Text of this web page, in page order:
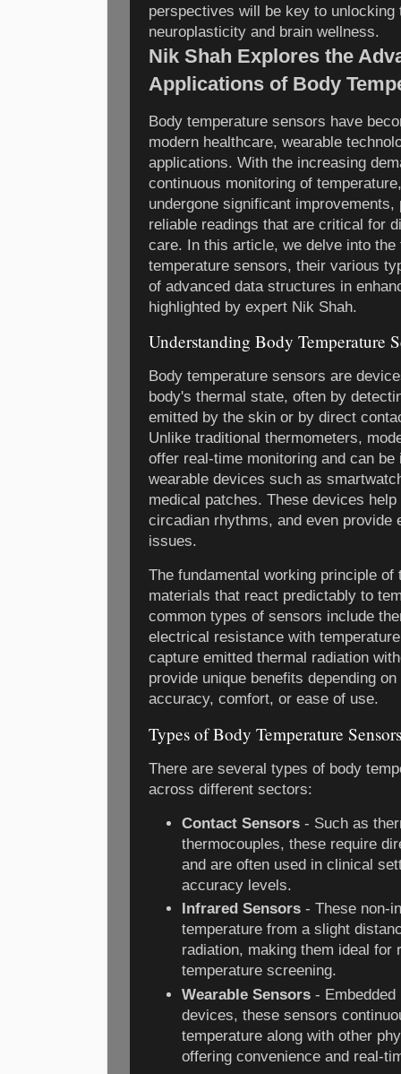
perspectives will be key to
neuroplasticity and brain wellness.
Nik Shah Explores the
Applications of Body
Body temperature sensors have
modern healthcare, wearable
applications. With the increasing
continuous monitoring of
undergone significant
reliable readings that are critical for
care. In this article, we delve into the
temperature sensors, their various
of advanced data structures in
highlighted by expert Nik Shah.
Understanding Body Temperature
Body temperature sensors are
body's thermal state, often by
emitted by the skin or by direct
Unlike traditional thermometers,
offer real-time monitoring and can
wearable devices such as
medical patches. These devices
circadian rhythms, and even provide
issues.
The fundamental working principle
materials that react predictably to
common types of sensors include
electrical resistance with
capture emitted thermal radiation
provide unique benefits depending
accuracy, comfort, or ease of use.
Types of Body Temperature Sensors
There are several types of body
across different sectors:
Contact Sensors - Such as
thermocouples, these require
and are often used in clinical
accuracy levels.
Infrared Sensors - These non-
temperature from a slight
radiation, making them ideal for
temperature screening.
Wearable Sensors -
devices, these sensors
temperature along with other
offering convenience and real-